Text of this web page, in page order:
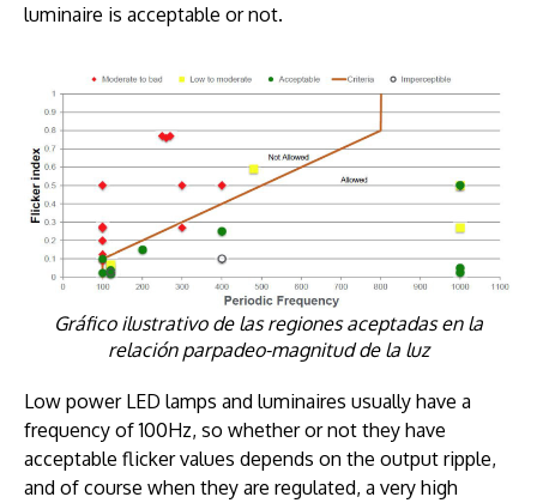
luminaire is acceptable or not.
Gráfico ilustrativo de las regiones aceptadas en la
relación parpadeo-magnitud de la luz
Low power LED lamps and luminaires usually have a
frequency of 100Hz, so whether or not they have
acceptable flicker values depends on the output ripple,
and of course when they are regulated, a very high